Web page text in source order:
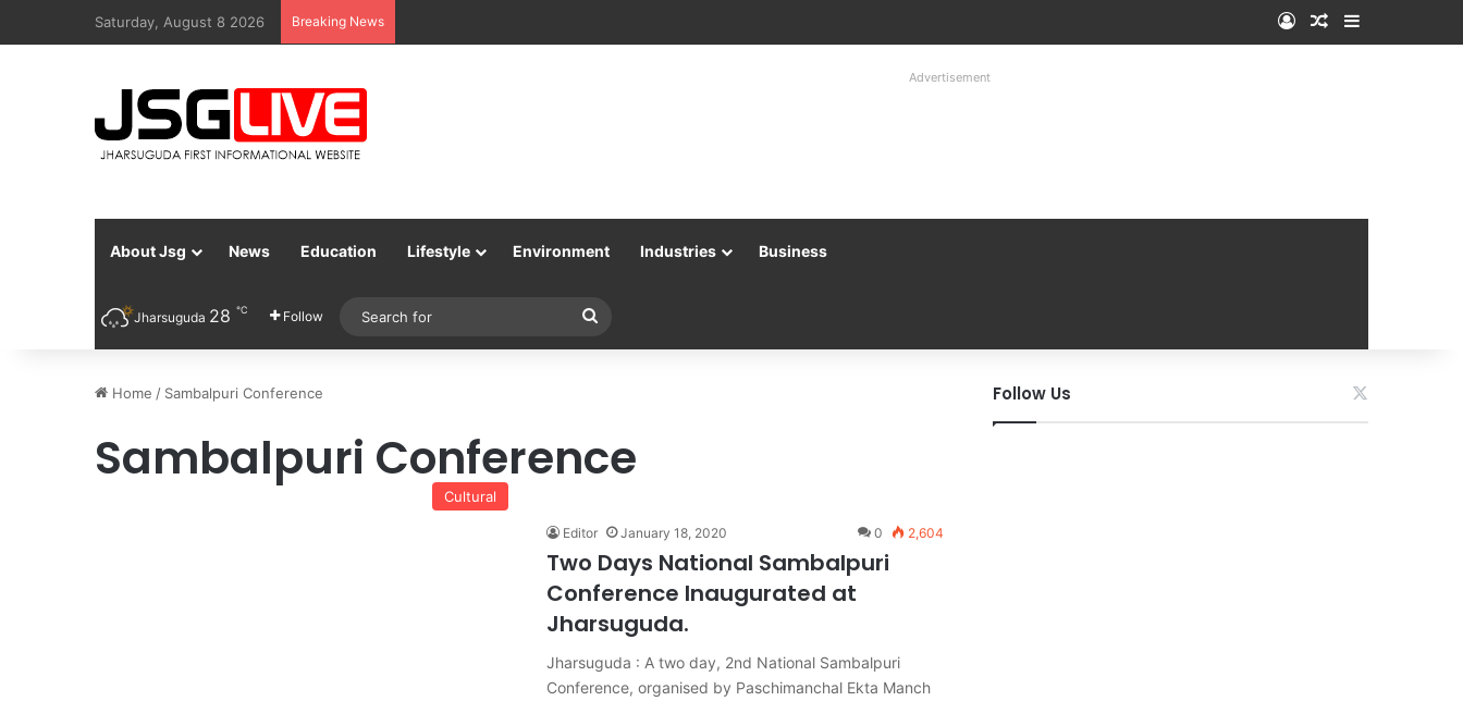
Saturday, August 8 2026 Breaking News Log InRandom Article
Sidebar
Advertisement
About Jsg News Education Lifestyle Environment Industries Business
Jharsuguda 28 ℃ Follow
for
Home / Sambalpuri Conference
Sambalpuri Conference
Cultural
Editor January 18, 2020 0 2,604
Two Days National Sambalpuri
Conference Inaugurated at
Jharsuguda.
Jharsuguda : A two day, 2nd National Sambalpuri
Conference, organised by Paschimanchal Ekta Manch
Follow Us